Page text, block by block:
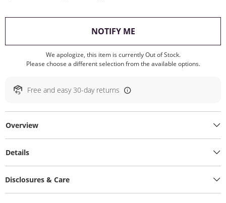
NOTIFY ME, THIS ACTION WILL
We apologize, this item is currently Out of Stock.
Please choose a different selection from the available options.
Free and easy 30-day returns
Overview
Details
Disclosures & Care